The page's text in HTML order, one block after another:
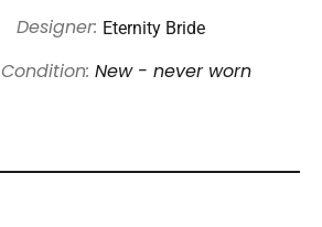
Designer: Eternity Bride
Condition: New - never worn